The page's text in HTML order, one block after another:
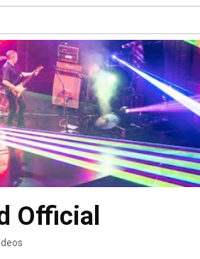
Official